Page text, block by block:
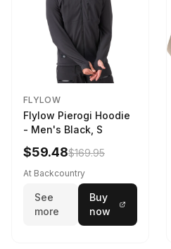
FLYLOW
Flylow Pierogi Hoodie
- Men's Black, S
$59.48$169.95
At Backcountry
See
more
Buy
now